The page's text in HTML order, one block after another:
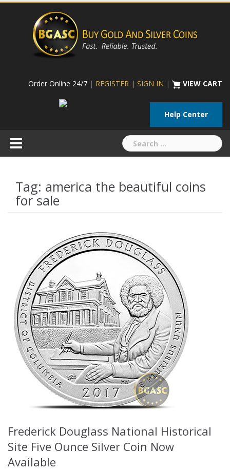
Skip
Order Online 24/7 | REGISTER | SIGN IN | VIEW CART
Help Center
Search
for:
Tag: america the beautiful coins
for sale
Frederick Douglass National Historical
Site Five Ounce Silver Coin Now
Available